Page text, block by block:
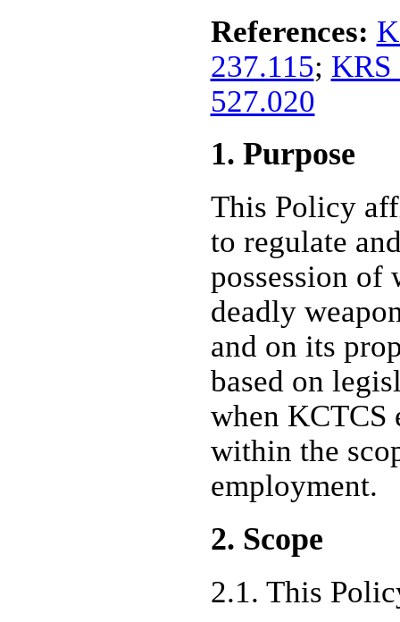
References:
237.115; KRS
527.020
1. Purpose
This Policy
to regulate
possession of
deadly
and on its
based on
when KCTCS
within the
employment.
2. Scope
2.1. This